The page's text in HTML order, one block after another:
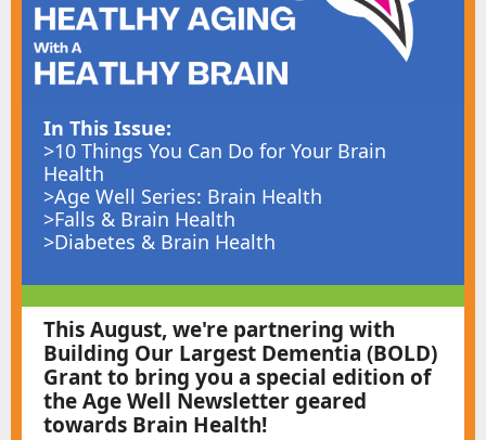
In This Issue:
>10 Things You Can Do for Your Brain
Health
>Age Well Series: Brain Health
>Falls & Brain Health
>Diabetes & Brain Health
This August, we're partnering with
Building Our Largest Dementia (BOLD)
Grant to bring you a special edition of
the Age Well Newsletter geared
towards Brain Health!